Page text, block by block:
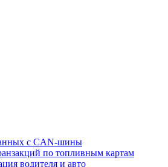
с CAN-шины
по топливным картам
водителя и авто